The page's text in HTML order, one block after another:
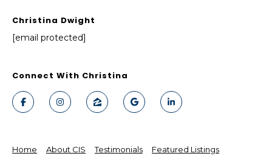
Christina Dwight
[email protected]
Connect With Christina
Home About CIS Featured Listings
Testimonials